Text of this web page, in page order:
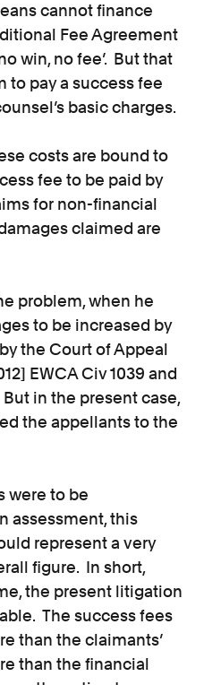
cannot finance
Fee Agreement
win, no fee’. But that
to pay a success fee
basic charges.
costs are bound to
fee to be paid by
for non-financial
claimed are
problem, when he
to be increased by
the Court of Appeal
EWCA Civ 1039 and
But in the present case,
the appellants to the
were to be
assessment, this
represent a very
figure. In short,
the present litigation
The success fees
than the claimants’
than the financial